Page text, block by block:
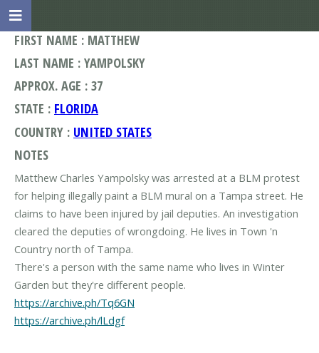
FIRST NAME : MATTHEW
LAST NAME : YAMPOLSKY
APPROX. AGE : 37
STATE : FLORIDA
COUNTRY : UNITED STATES
NOTES
Matthew Charles Yampolsky was arrested at a BLM protest
for helping illegally paint a BLM mural on a Tampa street. He
claims to have been injured by jail deputies. An investigation
cleared the deputies of wrongdoing. He lives in Town 'n
Country north of Tampa.
There's a person with the same name who lives in Winter
https://archive.ph/Tq6GN
https://archive.ph/lLdgf